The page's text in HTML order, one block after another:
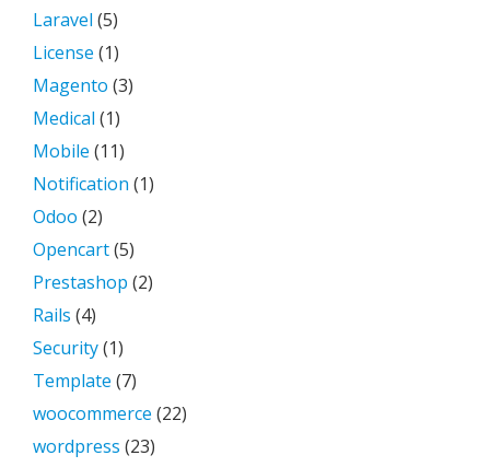
Laravel (5)
License (1)
Magento (3)
Medical (1)
Mobile (11)
Notification (1)
Odoo (2)
Opencart(5)
Prestashop (2)
Rails (4)
Security(1)
Template (7)
woocommerce (22)
wordpress (23)